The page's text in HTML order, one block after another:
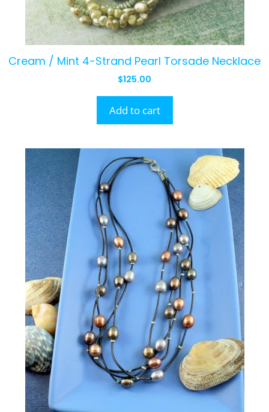
Cream / Mint 4-Strand Pearl Torsade Necklace
$125.00
Add to cart